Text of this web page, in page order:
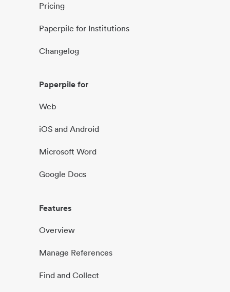
Pricing
Paperpile for Institutions
Changelog
Paperpile for
Web
iOS and Android
Microsoft Word
Google Docs
Features
Overview
Manage References
Find and Collect